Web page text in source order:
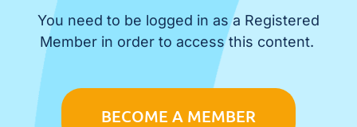
You need to be logged in as a Registered
Member in order to access this content.
BECOME A MEMBER